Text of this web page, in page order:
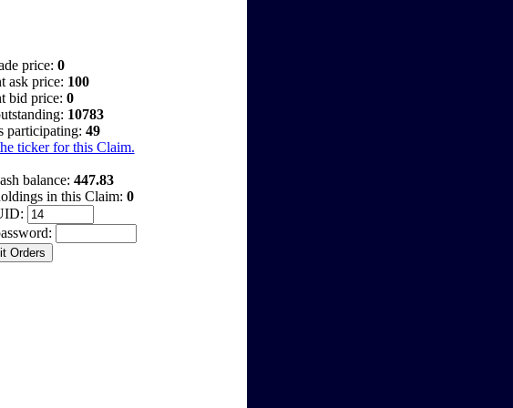
price: 0
ask price: 100
bid price: 0
10783
participating: 49
ticker for this Claim.
balance: 447.83
in this Claim: 0